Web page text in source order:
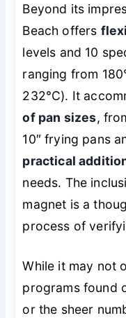
Beyond its
Beach offers
levels and 10
ranging from
232°C). It
of pan sizes,
10″ frying pans
practical
needs. The
magnet is a
process of
While it may not
programs found
or the sheer